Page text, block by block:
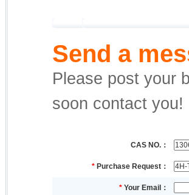
Send a
Please post your
soon contact you!
CAS NO.：
* Purchase Request：
* Your Email：